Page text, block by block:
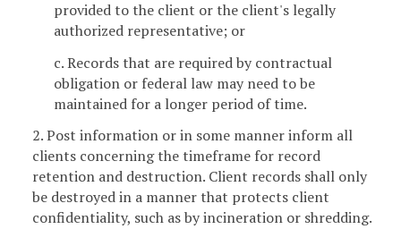
provided to the client or the client's legally
authorized representative; or
c. Records that are required by contractual
obligation or federal law may need to be
maintained for a longer period of time.
2. Post information or in some manner inform all
clients concerning the timeframe for record
retention and destruction. Client records shall only
be destroyed in a manner that protects client
confidentiality, such as by incineration or shredding.